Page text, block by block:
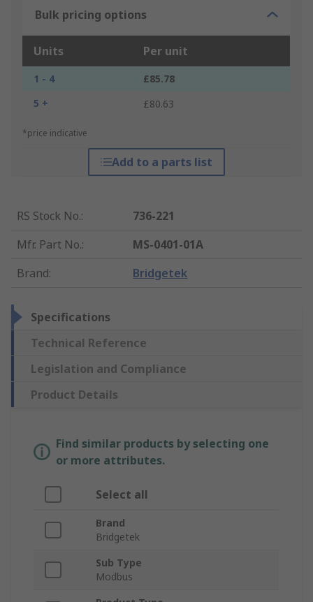
Bulk pricing options
Units Per unit
1 - 4
£85.78
5 +
£80.63
*price indicative
Add to a parts list
RS Stock No.:
736-221
Mfr. Part No.:
MS-0401-01A
Brand: Bridgetek
Specifications
Technical Reference
Legislation and Compliance
Product Details
Find similar products by selecting one
or more attributes.
Select all
Brand
Bridgetek
Sub Type
Modbus